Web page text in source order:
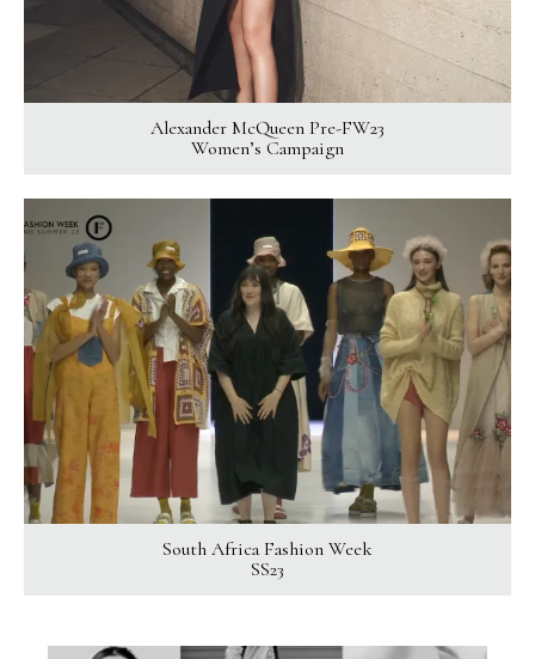
Alexander McQueen Pre-FW23
Women’s Campaign
South Africa Fashion Week
SS23